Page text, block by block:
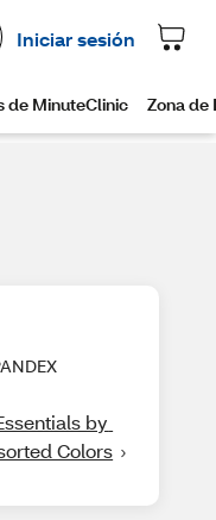
by
Colors